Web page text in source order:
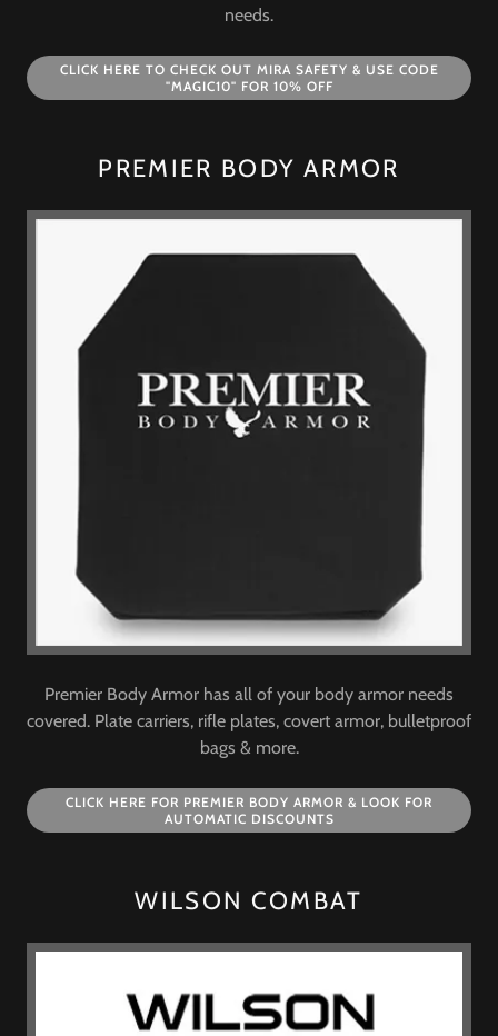
needs.
CLICK HERE TO CHECK OUT MIRA SAFETY & USE CODE
"MAGIC10" FOR 10% OFF
PREMIER BODY ARMOR
Premier Body Armor has all of your body armor needs
covered. Plate carriers, rifle plates, covert armor, bulletproof
bags & more.
CLICK HERE FOR PREMIER BODY ARMOR & LOOK FOR
AUTOMATIC DISCOUNTS
WILSON COMBAT